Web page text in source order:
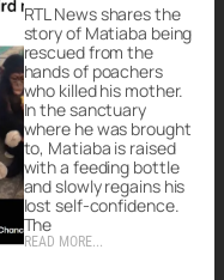
RTL News shares the
story of Matiaba being
rescued from the
hands of poachers
who killed his mother.
In the sanctuary
where he was brought
to, Matiaba is raised
with a feeding bottle
and slowly regains his
lost self-confidence.
The
READ MORE...